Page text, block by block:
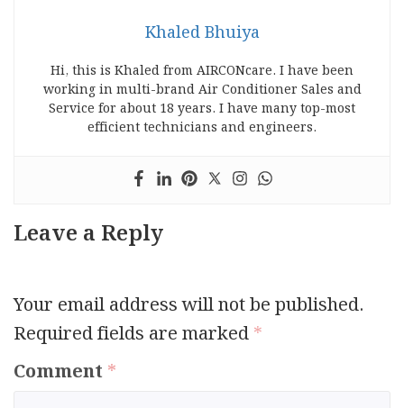
Khaled Bhuiya
Hi, this is Khaled from AIRCONcare. I have been
working in multi-brand Air Conditioner Sales and
Service for about 18 years. I have many top-most
efficient technicians and engineers.
Leave a Reply
Your email address will not be published.
Required fields are marked*
Comment *